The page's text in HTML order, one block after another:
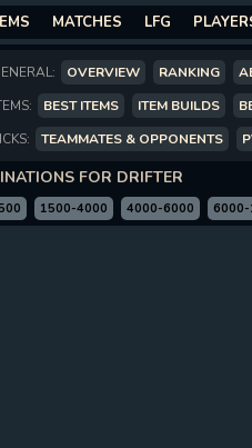
MATCHES LFG
OVERVIEW RANKING
BEST ITEMS ITEM BUILDS
TEAMMATES & OPPONENTS
FOR DRIFTER
1500-4000 4000-6000 6000-